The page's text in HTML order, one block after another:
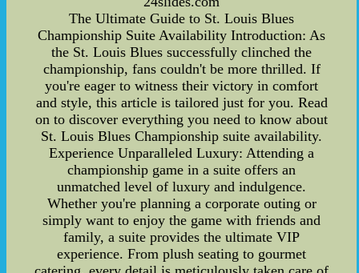
The Ultimate Guide to St. Louis Blues
Championship Suite Availability Introduction: As
the St. Louis Blues successfully clinched the
championship, fans couldn't be more thrilled. If
you're eager to witness their victory in comfort
and style, this article is tailored just for you. Read
on to discover everything you need to know about
St. Louis Blues Championship suite availability.
Experience Unparalleled Luxury: Attending a
championship game in a suite offers an
unmatched level of luxury and indulgence.
Whether you're planning a corporate outing or
simply want to enjoy the game with friends and
family, a suite provides the ultimate VIP
experience. From plush seating to gourmet